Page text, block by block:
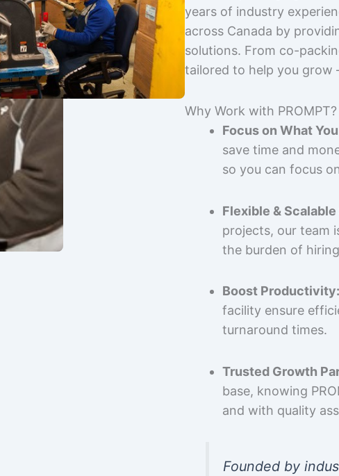
years of industry
across Canada by
solutions. From co-
tailored to help you
Why Work with PROMPT?
Focus on What
save time and
so you can focus
Flexible &
projects, our team
the burden of
Boost Productivity:
facility ensure
turnaround times.
Trusted Growth
base, knowing
and with quality
Founded by